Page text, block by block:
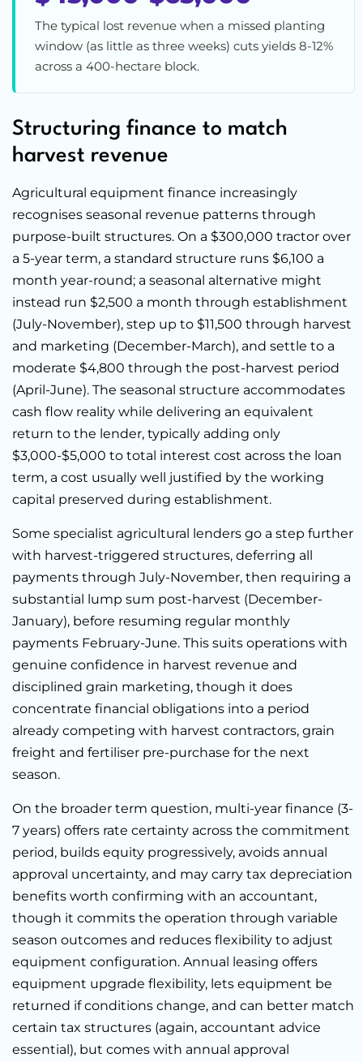
The typical lost revenue when a missed planting
window (as little as three weeks) cuts yields 8-12%
across a 400-hectare block.
Structuring finance to match
harvest revenue
Agricultural equipment finance increasingly
recognises seasonal revenue patterns through
purpose-built structures. On a $300,000 tractor over
a 5-year term, a standard structure runs $6,100 a
month year-round; a seasonal alternative might
instead run $2,500 a month through establishment
(July-November), step up to $11,500 through harvest
and marketing (December-March), and settle to a
moderate $4,800 through the post-harvest period
(April-June). The seasonal structure accommodates
cash flow reality while delivering an equivalent
return to the lender, typically adding only
$3,000-$5,000 to total interest cost across the loan
term, a cost usually well justified by the working
capital preserved during establishment.
Some specialist agricultural lenders go a step further
with harvest-triggered structures, deferring all
payments through July-November, then requiring a
substantial lump sum post-harvest (December-
January), before resuming regular monthly
payments February-June. This suits operations with
genuine confidence in harvest revenue and
disciplined grain marketing, though it does
concentrate financial obligations into a period
already competing with harvest contractors, grain
freight and fertiliser pre-purchase for the next
season.
On the broader term question, multi-year finance (3-
7 years) offers rate certainty across the commitment
period, builds equity progressively, avoids annual
approval uncertainty, and may carry tax depreciation
benefits worth confirming with an accountant,
though it commits the operation through variable
season outcomes and reduces flexibility to adjust
equipment configuration. Annual leasing offers
equipment upgrade flexibility, lets equipment be
returned if conditions change, and can better match
certain tax structures (again, accountant advice
essential), but comes with annual approval